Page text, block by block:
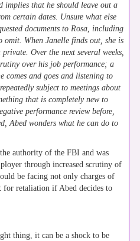
implies that he should leave out a
certain dates. Unsure what else
documents to Rosa, including
omit. When Janelle finds out, she is
Over the next several weeks,
over his job performance; a
comes and goes and listening to
subject to meetings about
that is completely new to
performance review before,
Abed wonders what he can do to
authority of the FBI and was
through increased scrutiny of
be facing not only charges of
for retaliation if Abed decides to
thing, it can be a shock to be